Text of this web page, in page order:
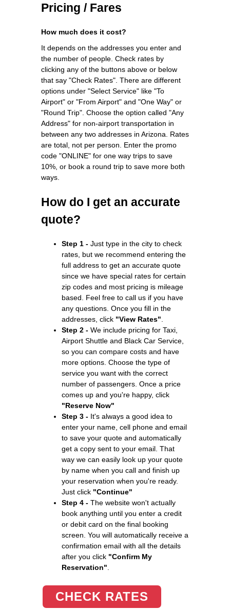
Pricing / Fares
How much does it cost?
It depends on the addresses you enter and
the number of people. Check rates by
clicking any of the buttons above or below
that say "Check Rates". There are different
options under "Select Service" like "To
Airport" or "From Airport" and "One Way" or
"Round Trip". Choose the option called "Any
Address" for non-airport transportation in
between any two addresses in Arizona. Rates
are total, not per person. Enter the promo
code "ONLINE" for one way trips to save
10%, or book a round trip to save more both
ways.
How do I get an accurate
quote?
Step 1 - Just type in the city to check
rates, but we recommend entering the
full address to get an accurate quote
since we have special rates for certain
zip codes and most pricing is mileage
based. Feel free to call us if you have
any questions. Once you fill in the
addresses, click "View Rates"
Step 2 - We include pricing for Taxi,
Airport Shuttle and Black Car Service,
so you can compare costs and have
more options. Choose the type of
service you want with the correct
number of passengers. Once a price
comes up and you're happy, click
"Reserve Now"
Step 3 - It's always a good idea to
enter your name, cell phone and email
to save your quote and automatically
get a copy sent to your email. That
way we can easily look up your quote
by name when you call and finish up
your reservation when you're ready.
Just click "Continue"
Step 4 - The website won't actually
book anything until you enter a credit
or debit card on the final booking
screen. You will automatically receive a
confirmation email with all the details
after you click "Confirm My
Reservation"
CHECK RATES